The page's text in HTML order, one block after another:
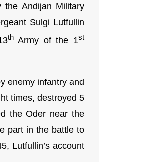
the Andijan Military
Sulgi Lutfullin
thArmy of the 1st
enemy infantry and
times, destroyed 5
the Oder near the
part in the battle to
Lutfullin’s account